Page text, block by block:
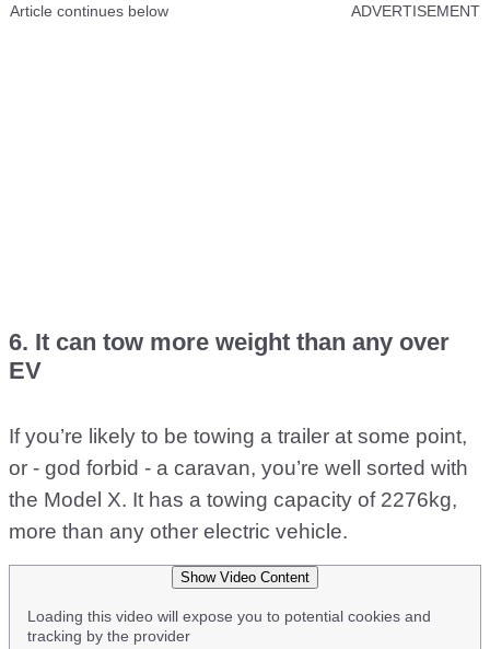
Article continues below ADVERTISEMENT
6. It can tow more weight than any over
EV
If you’re likely to be towing a trailer at some point,
or - god forbid - a caravan, you’re well sorted with
the Model X. It has a towing capacity of 2276kg,
more than any other electric vehicle.
Show Video Content
Loading this video will expose you to potential cookies and
tracking by the provider